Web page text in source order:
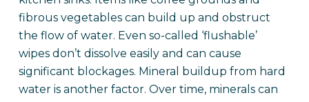
fibrous vegetables can build up and obstruct
the flow of water. Even so-called ‘flushable’
wipes don’t dissolve easily and can cause
significant blockages. Mineral buildup from hard
water is another factor. Over time, minerals can